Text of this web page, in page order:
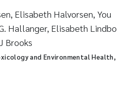
Elisabeth Halvorsen, You
Hallanger, Elisabeth Lindbo
Brooks
and Environmental Health,